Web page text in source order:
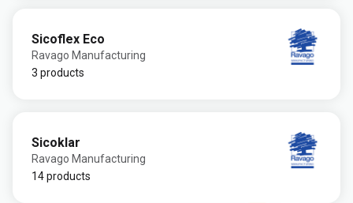
Sicoflex Eco
Ravago Manufacturing
3 products
Sicoklar
Ravago Manufacturing
14 products